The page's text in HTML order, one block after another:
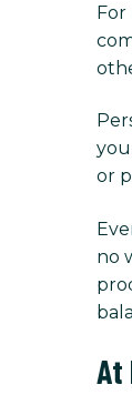
For
or
no
At